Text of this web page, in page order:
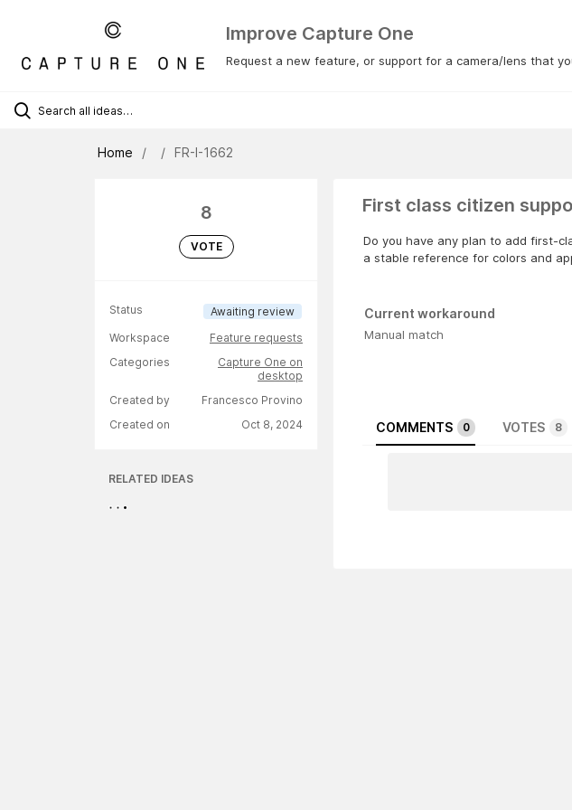
Improve Capture One
Request a new feature, or support for a camera/lens that
Home FR-I-1662
8
VOTE
Status
Awaiting review
Workspace
Feature requests
Categories
Capture One on
desktop
Created by
Francesco Provino
Created on
Oct 8, 2024
RELATED IDEAS
First class citizen
Do you have any plan to add first-
a stable reference for colors and
Current workaround
Manual match
COMMENTS 0 VOTES 8